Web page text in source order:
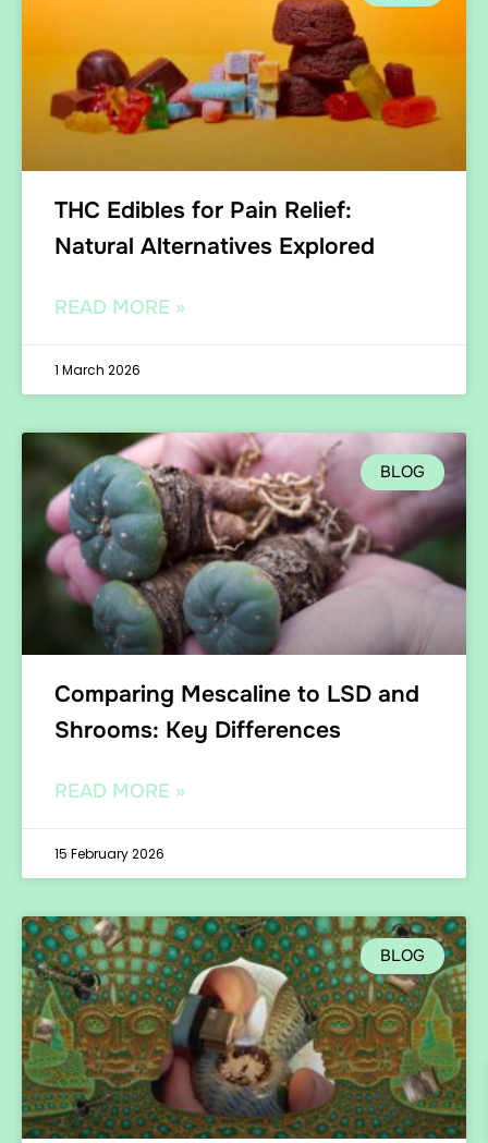
THC Edibles for Pain Relief:
Natural Alternatives Explored
READ MORE »
1 March 2026
BLOG
Comparing Mescaline to LSD and
Shrooms: Key Differences
READ MORE »
15 February 2026
BLOG